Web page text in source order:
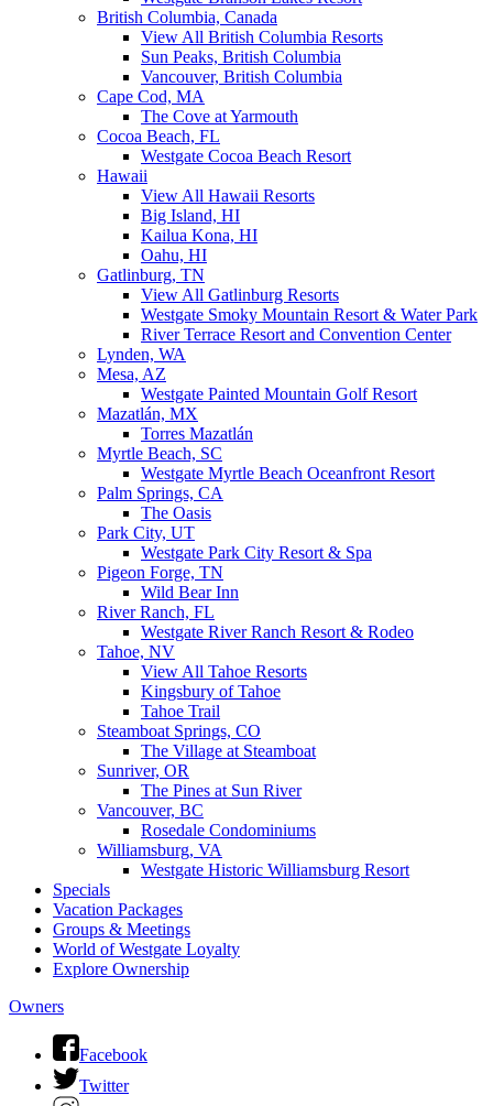
British Columbia, Canada
View All British Columbia Resorts
Sun Peaks, British Columbia
Vancouver, British Columbia
Cape Cod, MA
The Cove at Yarmouth
Cocoa Beach, FL
Westgate Cocoa Beach Resort
Hawaii
View All Hawaii Resorts
Big Island, HI
Kailua Kona, HI
Oahu, HI
Gatlinburg, TN
View All Gatlinburg Resorts
Westgate Smoky Mountain Resort & Water Park
River Terrace Resort and Convention Center
Lynden, WA
Mesa, AZ
Westgate Painted Mountain Golf Resort
Mazatlán, MX
Torres Mazatlán
Myrtle Beach, SC
Westgate Myrtle Beach Oceanfront Resort
Palm Springs, CA
The Oasis
Park City, UT
Westgate Park City Resort & Spa
Pigeon Forge, TN
Wild Bear Inn
River Ranch, FL
Westgate River Ranch Resort & Rodeo
Tahoe, NV
View All Tahoe Resorts
Kingsbury of Tahoe
Tahoe Trail
Steamboat Springs, CO
The Village at Steamboat
Sunriver, OR
The Pines at Sun River
Vancouver, BC
Rosedale Condominiums
Williamsburg, VA
Westgate Historic Williamsburg Resort
Specials
Vacation Packages
Groups & Meetings
World of Westgate Loyalty
Explore Ownership
Owners
Facebook
Twitter